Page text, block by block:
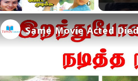
Same Movie Acted